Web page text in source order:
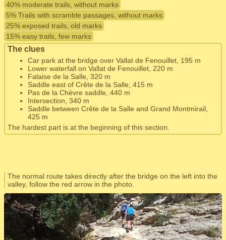
40% moderate trails, without marks
5% Trails with scramble passages, without marks
25% exposed trails, old marks
15% easy trails, few marks
The clues
Car park at the bridge over Vallat de Fenouillet, 195 m
Lower waterfall on Vallat de Fenouillet, 220 m
Falaise de la Salle, 320 m
Saddle east of Crête de la Salle, 415 m
Pas de la Chèvre saddle, 440 m
Intersection, 340 m
Saddle between Crête de la Salle and Grand Montmirail,
425 m
The hardest part is at the beginning of this section.
The normal route takes directly after the bridge on the left into the
valley, follow the red arrow in the photo.